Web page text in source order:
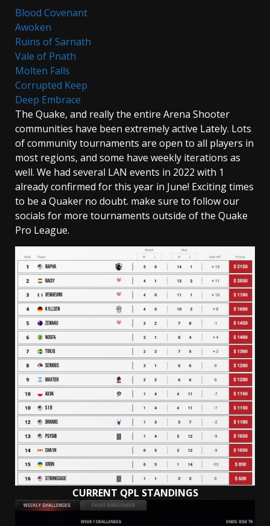
Blood Covenant
Awoken
Ruins of Sarnath
Vale of Pnath
Molten Falls
Corrupted Keep
Deep Embrace
The Quake, and really the entire Arena Shooter
communities have been extremely active Lately. Lots
of community tournaments are open to all players in
most regions, and some have weekly iterations as
well. We had several LAN events in 2022 with 1
already confirmed for this year in June! Exciting times
to be a Quaker no doubt. make sure to follow our
socials for more tournaments outside of the Quake
Pro League.
CURRENT QPL STANDINGS